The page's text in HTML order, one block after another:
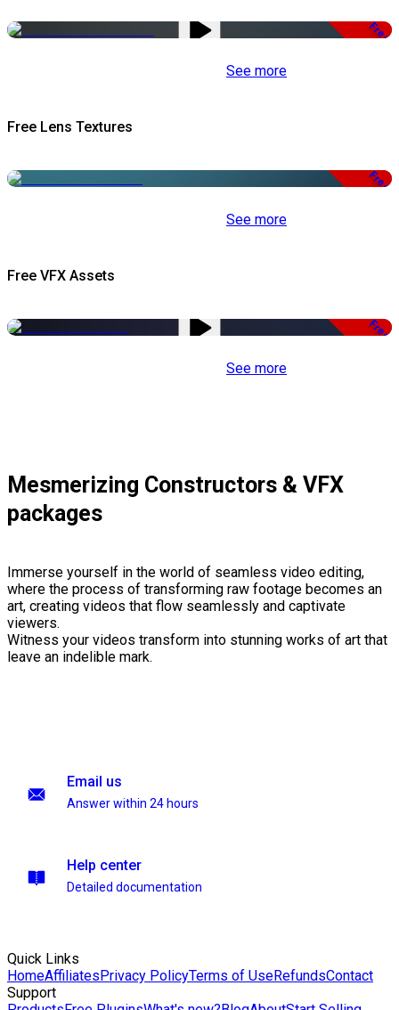
Free
See more
Free Lens Textures
Free
See more
Free VFX Assets
Free
See more
Mesmerizing Constructors & VFX
packages
Immerse yourself in the world of seamless video editing,
where the process of transforming raw footage becomes an
art, creating videos that flow seamlessly and captivate
viewers.
Witness your videos transform into stunning works of art that
leave an indelible mark.
Email us
Answer within 24 hours
Help center
Detailed documentation
Quick Links
HomeAffiliatesPrivacy PolicyTerms of UseRefundsContact
Support